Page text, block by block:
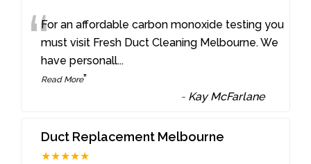
“For an affordable carbon monoxide testing you
must visit Fresh Duct Cleaning Melbourne. We
have personall...
Read More”
- Kay McFarlane
Duct Replacement Melbourne
★★★★★